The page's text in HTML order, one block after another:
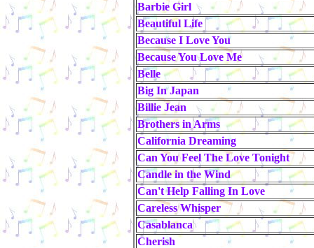
Barbie Girl
Beautiful Life
Because I Love You
Because You Love Me
Belle
Big In Japan
Billie Jean
Brothers in Arms
California Dreaming
Can You Feel The Love Tonight
Candle in the Wind
Can't Help Falling In Love
Careless Whisper
Casablanca
Cherish